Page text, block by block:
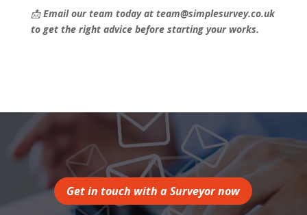
📩Email our team today at team@simplesurvey.co.uk
to get the right advice before starting your works.
Get in touch with a Surveyor now